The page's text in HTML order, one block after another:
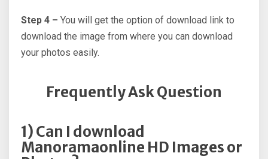
Step 4 – You will get the option of download link to
download the image from where you can download
your photos easily.
Frequently Ask Question
1) Can I download
Manoramaonline HD Images or